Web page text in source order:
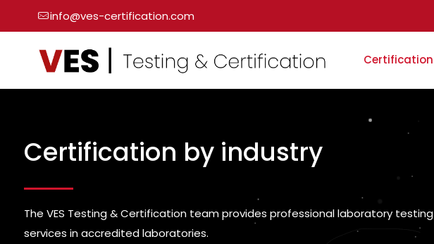
info@ves-certification.com
Certification
Certification by industry
The VES Testing & Certification team provides professional laboratory testing
services in accredited laboratories.